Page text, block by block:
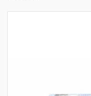
Product info